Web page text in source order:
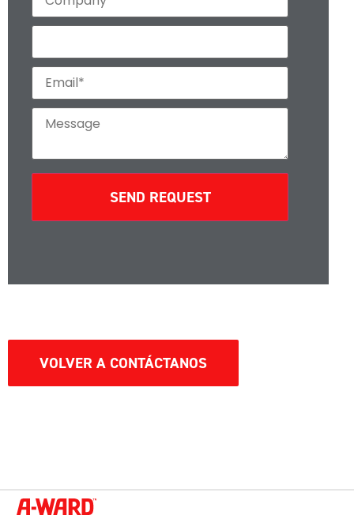
SEND REQUEST
VOLVER A CONTÁCTANOS